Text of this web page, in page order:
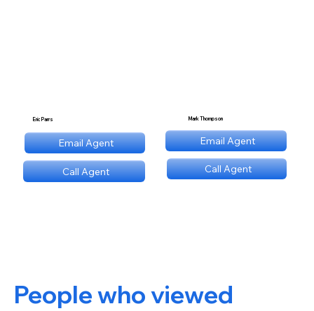
Mark Thompson
(689) NNN 9560Call Agent
mt@stnl.com
Email Agent
Eric Parrs
(689) NNN 9560Call Agent
Email Agent
People who viewed